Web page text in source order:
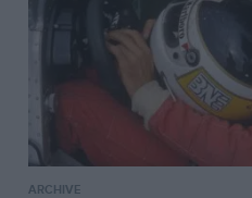
ARCHIVE